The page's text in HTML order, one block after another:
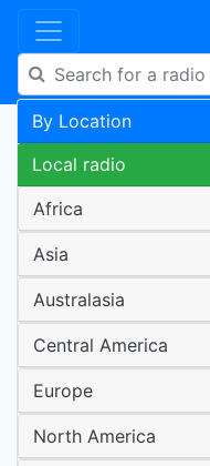
By Location
Local radio
Africa
Asia
Australasia
Central America
Europe
North America